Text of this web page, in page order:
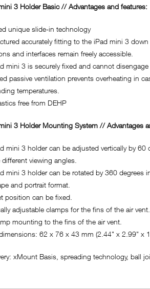
3 Holder Basic // Advantages and features:
slide-in technology
accurately fitting to the iPad mini 3 down
and interfaces remain freely accessible.
3 is securely fixed and cannot disengage
ventilation prevents overheating in
temperatures.
free from DEHP
3 Holder Mounting System // Advantages
3 holder can be adjusted vertically by 60
viewing angles.
3 holder can be rotated by 360 degrees
portrait format.
can be fixed.
adjustable clamps for the fins of the air vent.
mounting to the fins of the air vent.
62 x 76 x 43 mm (2.44" x 2.99" x
xMount Basis, spreading technology, ball